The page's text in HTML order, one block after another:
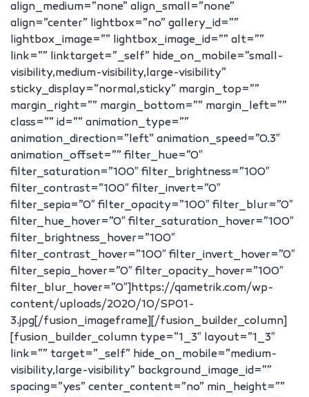
align_medium=”none” align_small=”none”
align=”center” lightbox=”no” gallery_id=””
lightbox_image=”” lightbox_image_id=”” alt=””
link=”” linktarget=”_self” hide_on_mobile=”small-
visibility,medium-visibility,large-visibility”
sticky_display=”normal,sticky” margin_top=””
margin_right=”” margin_bottom=”” margin_left=””
class=”” id=”” animation_type=””
animation_direction=”left” animation_speed=”0.3″
animation_offset=”” filter_hue=”0″
filter_saturation=”100″ filter_brightness=”100″
filter_contrast=”100″ filter_invert=”0″
filter_sepia=”0″ filter_opacity=”100″ filter_blur=”0″
filter_hue_hover=”0″ filter_saturation_hover=”100″
filter_brightness_hover=”100″
filter_contrast_hover=”100″ filter_invert_hover=”0″
filter_sepia_hover=”0″ filter_opacity_hover=”100″
filter_blur_hover=”0″]https://qametrik.com/wp-
content/uploads/2020/10/SP01-
3.jpg[/fusion_imageframe][/fusion_builder_column]
[fusion_builder_column type=”1_3″ layout=”1_3″
link=”” target=”_self” hide_on_mobile=”medium-
visibility,large-visibility” background_image_id=””
spacing=”yes” center_content=”no” min_height=””